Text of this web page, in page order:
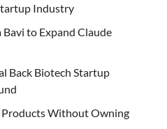
Industry
to Expand Claude
Back Biotech Startup
Without Owning